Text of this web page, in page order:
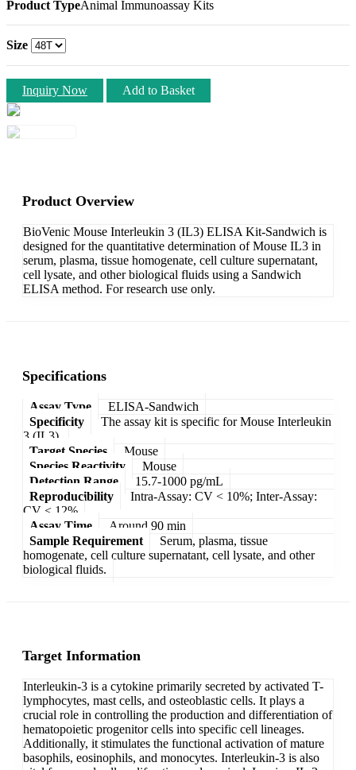
Product TypeAnimal Immunoassay Kits
Size
Inquiry Now Add to Basket
Product Overview
BioVenic Mouse Interleukin 3 (IL3) ELISA Kit-Sandwich is
designed for the quantitative determination of Mouse IL3 in
serum, plasma, tissue homogenate, cell culture supernatant,
cell lysate, and other biological fluids using a Sandwich
ELISA method. For research use only.
Specifications
Assay Type
ELISA-Sandwich
Specificity
The assay kit is specific for Mouse Interleukin
3 (IL3).
Target Species
Mouse
Species Reactivity
Mouse
Detection Range
15.7-1000 pg/mL
Reproducibility
Intra-Assay: CV < 10%; Inter-Assay:
CV < 12%
Assay Time
Around 90 min
Sample Requirement
Serum, plasma, tissue
homogenate, cell culture supernatant, cell lysate, and other
biological fluids.
Target Information
Interleukin-3 is a cytokine primarily secreted by activated T-
lymphocytes, mast cells, and osteoblastic cells. It plays a
crucial role in controlling the production and differentiation of
hematopoietic progenitor cells into specific cell lineages.
Additionally, it stimulates the functional activation of mature
basophils, eosinophils, and monocytes. Interleukin-3 is also